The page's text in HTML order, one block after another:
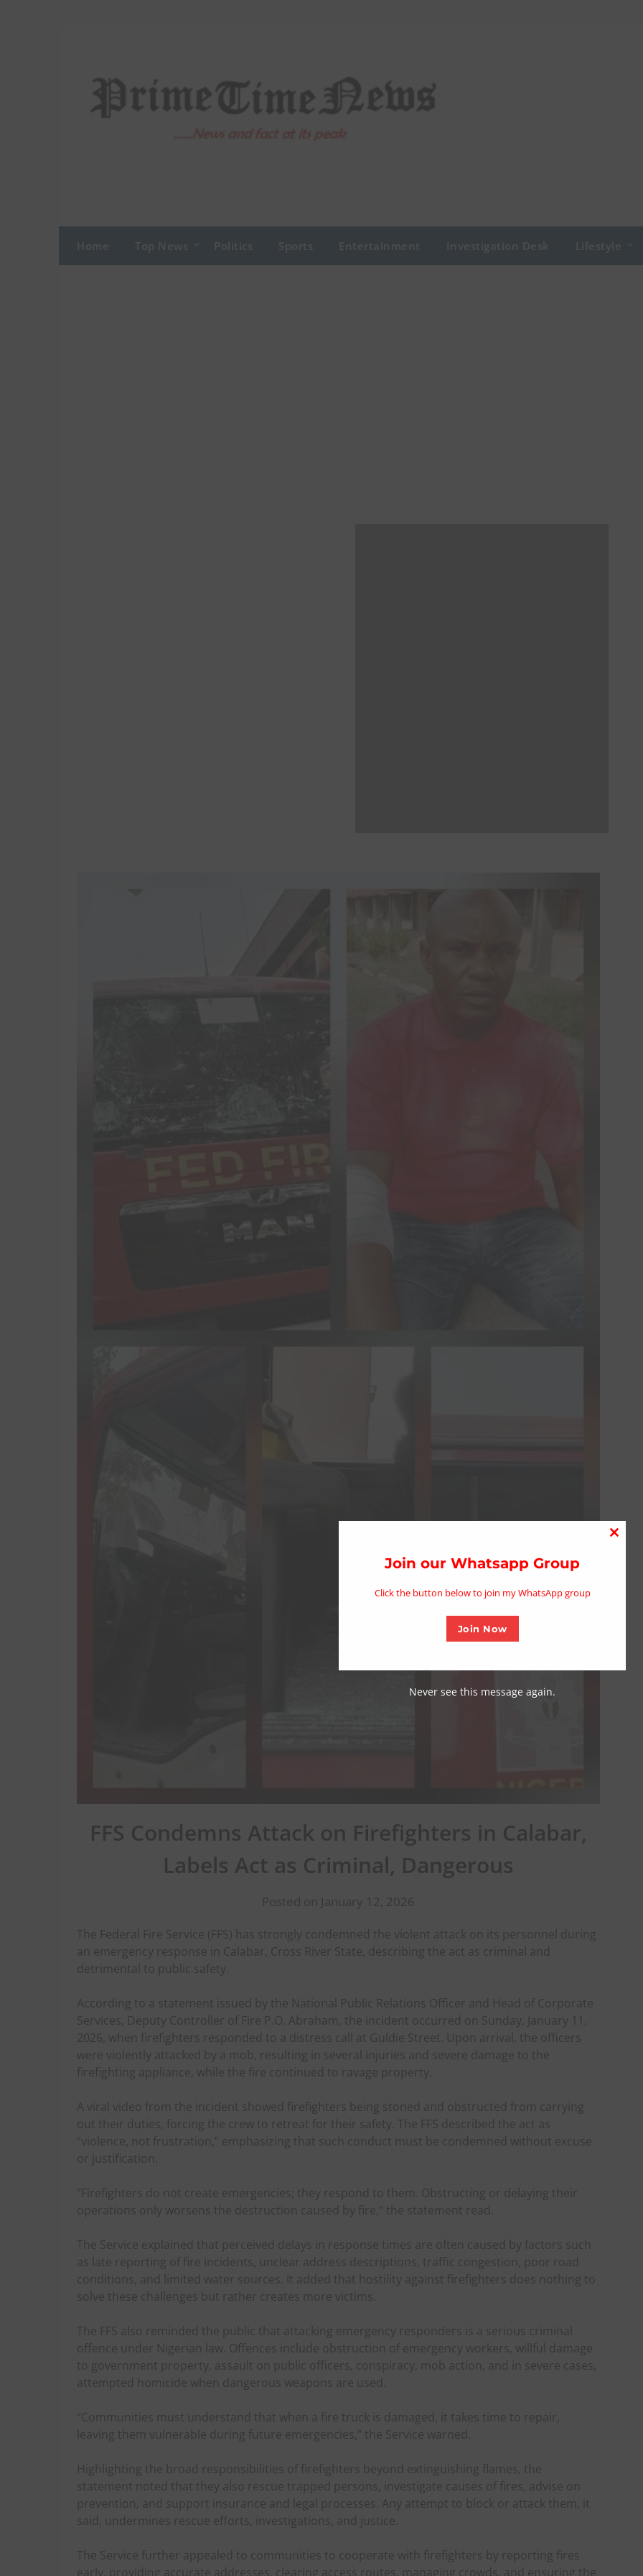
Home Top News Politics Sports Entertainment Investigation Desk Lifestyle
FFS Condemns Attack on Firefighters in Calabar,
Labels Act as Criminal, Dangerous
Posted on January 12, 2026
The Federal Fire Service (FFS) has strongly condemned the violent attack on its personnel during
an emergency response in Calabar, Cross River State, describing the act as criminal and
detrimental to public safety.
According to a statement issued by the National Public Relations Officer and Head of Corporate
Services, Deputy Controller of Fire P.O. Abraham, the incident occurred on Sunday, January 11,
2026, when firefighters responded to a distress call at Guldie Street. Upon arrival, the officers
were violently attacked by a mob, resulting in several injuries and severe damage to the
firefighting appliance, while the fire continued to ravage property.
A viral video from the incident showed firefighters being stoned and obstructed from carrying
out their duties, forcing the crew to retreat for their safety. The FFS described the act as
“violence, not frustration,” emphasizing that such conduct must be condemned without excuse
or justification.
“Firefighters do not create emergencies; they respond to them. Obstructing or delaying their
operations only worsens the destruction caused by fire,” the statement read.
The Service explained that perceived delays in response times are often caused by factors such
as late reporting of fire incidents, unclear address descriptions, traffic congestion, poor road
conditions, and limited water sources. It added that hostility against firefighters does nothing to
solve these challenges but rather creates more victims.
The FFS also reminded the public that attacking emergency responders is a serious criminal
offence under Nigerian law. Offences include obstruction of emergency workers, willful damage
to government property, assault on public officers, conspiracy, mob action, and in severe cases,
attempted homicide when dangerous weapons are used.
“Communities must understand that when a fire truck is damaged, it takes time to repair,
leaving them vulnerable during future emergencies,” the Service warned.
Highlighting the broad responsibilities of firefighters beyond extinguishing flames, the
statement noted that they also rescue trapped persons, investigate causes of fires, advise on
prevention, and support insurance and legal processes. Any attempt to block or attack them, it
said, undermines rescue efforts, investigations, and justice.
The Service further appealed to communities to cooperate with firefighters by reporting fires
early, providing accurate addresses, clearing access routes, managing crowds, and ensuring the
Join our Whatsapp Group
Click the button below to join my WhatsApp group
Join Now
Never see this message again.